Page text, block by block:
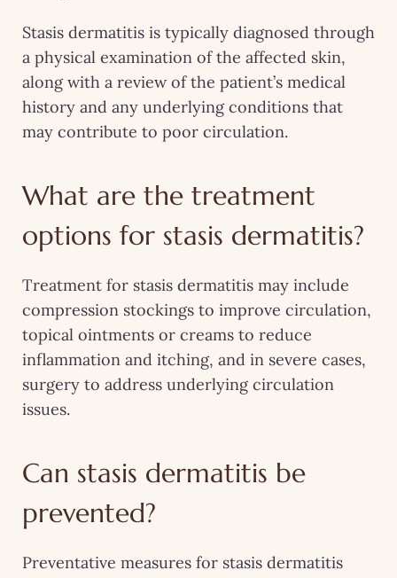
Stasis dermatitis is typically diagnosed through
a physical examination of the affected skin,
along with a review of the patient’s medical
history and any underlying conditions that
may contribute to poor circulation.
What are the treatment
options for stasis dermatitis?
Treatment for stasis dermatitis may include
compression stockings to improve circulation,
topical ointments or creams to reduce
inflammation and itching, and in severe cases,
surgery to address underlying circulation
issues.
Can stasis dermatitis be
prevented?
Preventative measures for stasis dermatitis